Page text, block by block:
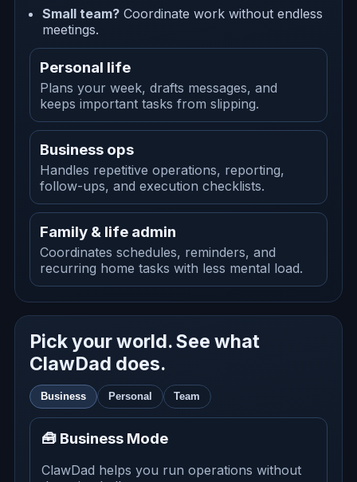
Small team? Coordinate work without endless
meetings.
Personal life
Plans your week, drafts messages, and
keeps important tasks from slipping.
Business ops
Handles repetitive operations, reporting,
follow-ups, and execution checklists.
Family & life admin
Coordinates schedules, reminders, and
recurring home tasks with less mental load.
Pick your world. See what
ClawDad does.
Business Personal Team
🧰 Business Mode
ClawDad helps you run operations without